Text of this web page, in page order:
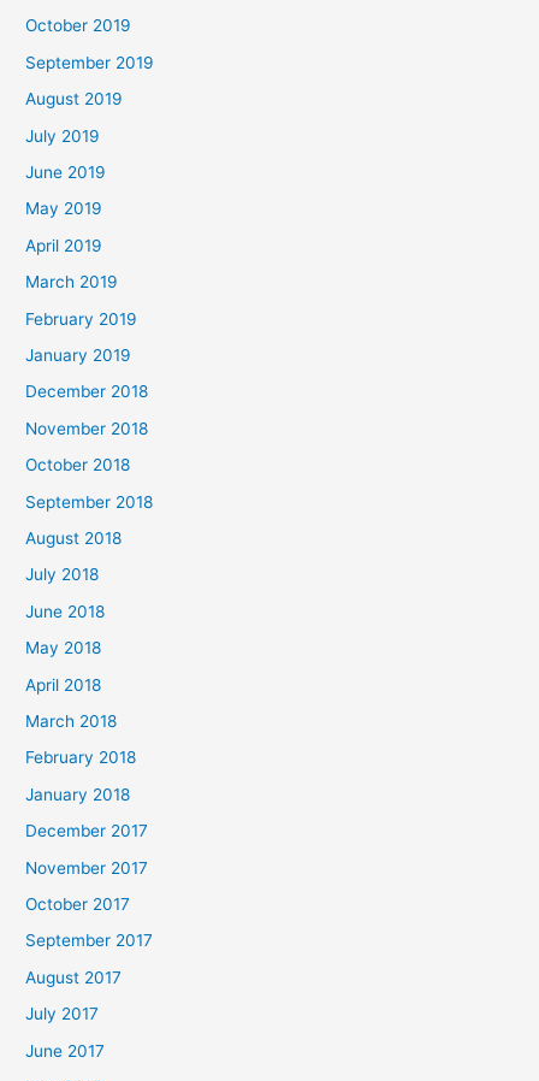
October 2019
September 2019
August 2019
July 2019
June 2019
May 2019
April 2019
March 2019
February 2019
January 2019
December 2018
November 2018
October 2018
September 2018
August 2018
July 2018
June 2018
May 2018
April 2018
March 2018
February 2018
January 2018
December 2017
November 2017
October 2017
September 2017
August 2017
July 2017
June 2017